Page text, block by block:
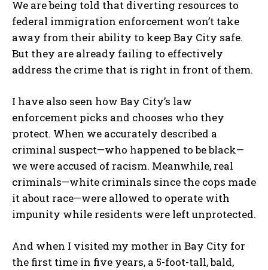
We are being told that diverting resources to
federal immigration enforcement won’t take
away from their ability to keep Bay City safe.
But they are already failing to effectively
address the crime that is right in front of them.
I have also seen how Bay City’s law
enforcement picks and chooses who they
protect. When we accurately described a
criminal suspect—who happened to be black—
we were accused of racism. Meanwhile, real
criminals—white criminals since the cops made
it about race—were allowed to operate with
impunity while residents were left unprotected.
And when I visited my mother in Bay City for
the first time in five years, a 5-foot-tall, bald,